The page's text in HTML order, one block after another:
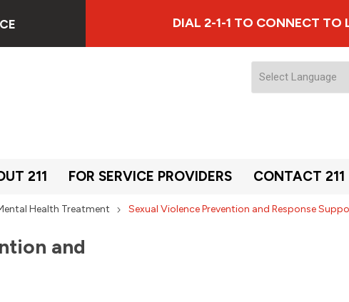
DIAL 2-1-1 TO CONNECT TO
211 FOR SERVICE PROVIDERS CONTACT 211
Health Treatment Sexual Violence Prevention and Response
and